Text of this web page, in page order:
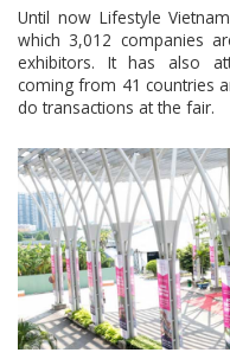
Until now Lifestyle
which 3,012 companies
exhibitors. It has also
coming from 41 countries
do transactions at the fair.